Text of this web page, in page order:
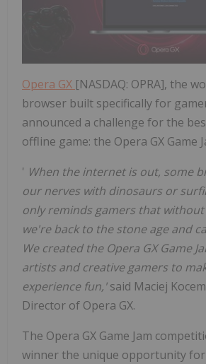
Opera GX [NASDAQ: OPRA], the
browser built specifically for
announced a challenge for the
offline game: the Opera GX Game
' When the internet is out, some
our nerves with dinosaurs or
only reminds gamers that
we're back to the stone age and
We created the Opera GX Game
artists and creative gamers to
experience fun,'said Maciej
Director of Opera GX.
The Opera GX Game Jam
winner the unique opportunity